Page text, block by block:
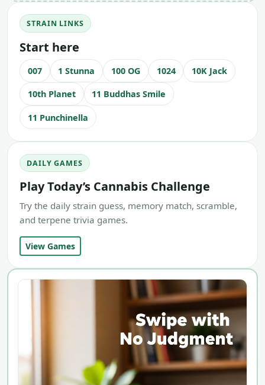
STRAIN LINKS
Start here
007 1 Stunna 100 OG 1024 10K Jack
10th Planet 11 Buddhas Smile
11 Punchinella
DAILY GAMES
Play Today’s Cannabis Challenge
Try the daily strain guess, memory match, scramble,
and terpene trivia games.
View Games